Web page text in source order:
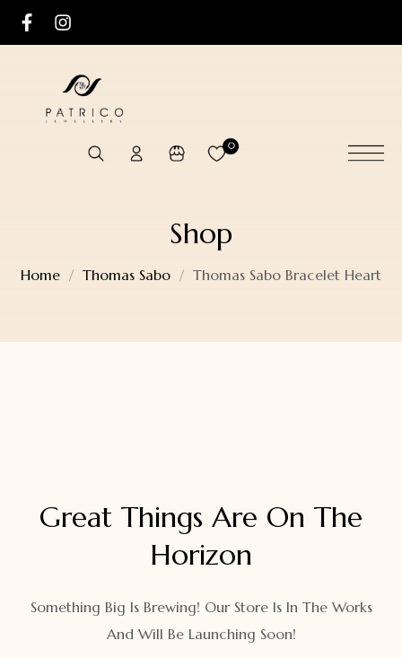
0
Shop
Home Thomas Sabo Thomas Sabo Bracelet Heart
Great Things Are On The
Horizon
Something Big Is Brewing! Our Store Is In The Works
And Will Be Launching Soon!